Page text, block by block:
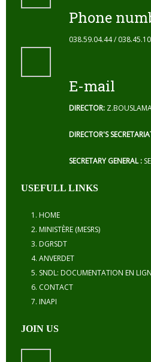
Phone
038.59.04.44 /
E-mail
DIRECTOR:
DIRECTOR'S
SECRETARY GENERAL :
USEFULL LINKS
HOME
MINISTÈRE (MESRS)
DGRSDT
ANVERDET
SNDL: DOCUMENTATION EN
CONTACT
INAPI
JOIN US